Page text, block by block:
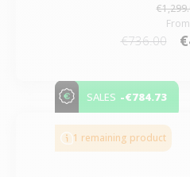
From
€736.00
SALES -€784.73
1 remaining product